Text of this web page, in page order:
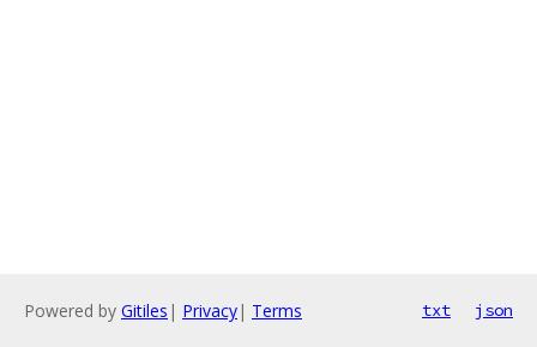
Powered by Gitiles | Privacy| Terms txt json